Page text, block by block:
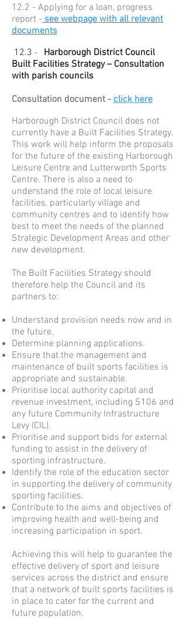
12.2 - Applying for a loan, progress
report - see webpage with all relevant
documents
12.3 -
Harborough District Council
Built Facilities Strategy – Consultation
with parish councils
Consultation document - click here
Harborough District Council does not
currently have a Built Facilities Strategy.
This work will help inform the proposals
for the future of the existing Harborough
Leisure Centre and Lutterworth Sports
Centre. There is also a need to
understand the role of local leisure
facilities, particularly village and
community centres and to identify how
best to meet the needs of the planned
Strategic Development Areas and other
new development.
The Built Facilities Strategy should
therefore help the Council and its
partners to:
Understand provision needs now and in
the future.
Determine planning applications.
Ensure that the management and
maintenance of built sports facilities is
appropriate and sustainable.
Prioritise local authority capital and
revenue investment, including S106 and
any future Community Infrastructure
Levy (CIL).
Prioritise and support bids for external
funding to assist in the delivery of
sporting infrastructure.
Identify the role of the education sector
in supporting the delivery of community
sporting facilities.
Contribute to the aims and objectives of
improving health and well-being and
increasing participation in sport.
Achieving this will help to guarantee the
effective delivery of sport and leisure
services across the district and ensure
that a network of built sports facilities is
in place to cater for the current and
future population.